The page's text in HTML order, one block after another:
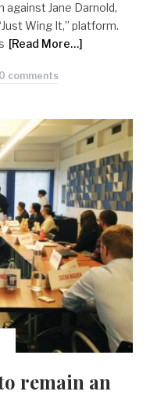
against Jane Darnold,
Wing It,” platform.
[Read More…]
0 comments
remain an